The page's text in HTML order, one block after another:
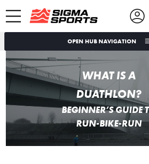
OPEN HUB NAVIGATION
WHAT IS A
DUATHLON?
BEGINNER’S GUIDE
RUN-BIKE-RUN